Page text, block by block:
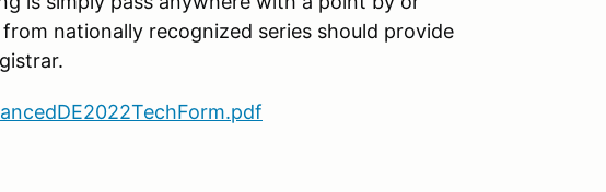
nationally recognized series should provide